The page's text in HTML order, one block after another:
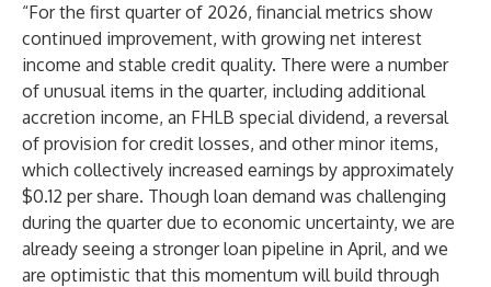
“For the first quarter of 2026, financial metrics show
continued improvement, with growing net interest
income and stable credit quality. There were a number
of unusual items in the quarter, including additional
accretion income, an FHLB special dividend, a reversal
of provision for credit losses, and other minor items,
which collectively increased earnings by approximately
$0.12 per share. Though loan demand was challenging
during the quarter due to economic uncertainty, we are
already seeing a stronger loan pipeline in April, and we
are optimistic that this momentum will build through